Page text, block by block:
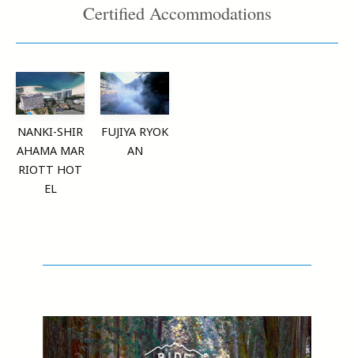
Certified Accommodations
NANKI-SHIR
AHAMA MAR
RIOTT HOT
EL
FUJIYA RYOK
AN